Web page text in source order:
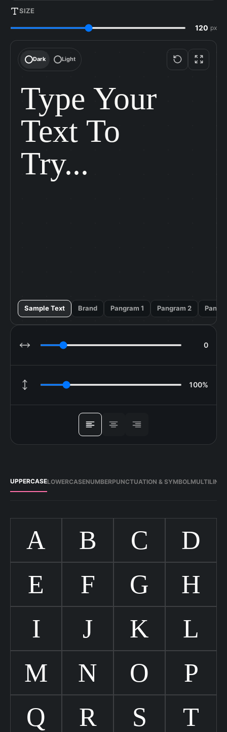
SIZE
px
Dark Light
Type Your
Text To
Try...
Sample Text Brand Pangram 1 Pangram 2
LETTER SPACING 0
LINE HEIGHT 100%
ALIGN
UPPERCASELOWERCASENUMBERPUNCTUATION & SYMBOL
A B C
D
E
F G
H
I
J K
L
M
N O
P
Q
R S
T